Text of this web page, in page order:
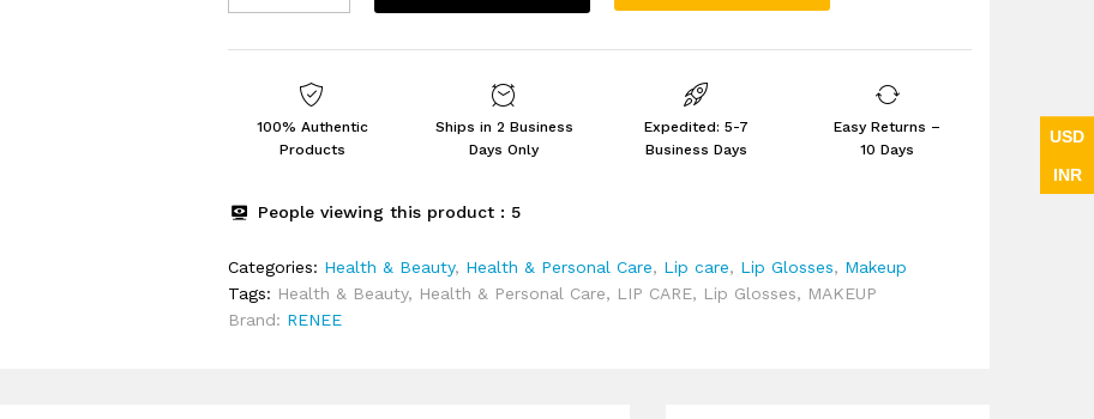
Frozen
Gloss
Teen
With
Shea
Butter
100% Authentic
Products
Ships in 2 Business
Days Only
Expedited: 5-7
Business Days
Easy Returns –
10 Days
People viewing this product : 5
Categories: Health & Beauty, Health & Personal Care, Lip care, Lip Glosses, Makeup
Tags: Health & Beauty, Health & Personal Care, LIP CARE, Lip Glosses, MAKEUP
Brand: RENEE
USD
INR